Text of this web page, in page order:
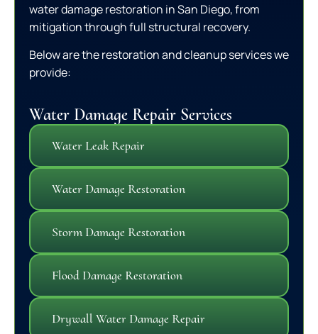
water damage restoration in San Diego, from
mitigation through full structural recovery.
Below are the restoration and cleanup services we
provide:
Water Damage Repair Services
Water Leak Repair
Water Damage Restoration
Storm Damage Restoration
Flood Damage Restoration
Drywall Water Damage Repair